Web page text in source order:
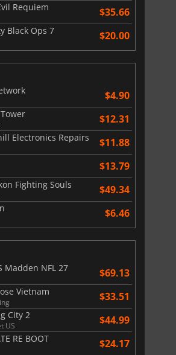
Requiem $35.66
Black Ops 7 $20.00
$4.90
$12.31
Electronics Repairs $11.88
$13.79
Fighting Souls $49.34
$6.46
Madden NFL 27
$69.13
Vietnam $33.51
City 2
US $44.99
RE BOOT $24.17